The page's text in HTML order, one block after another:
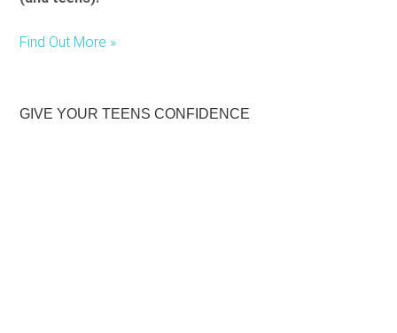
Find Out More »
GIVE YOUR TEENS CONFIDENCE